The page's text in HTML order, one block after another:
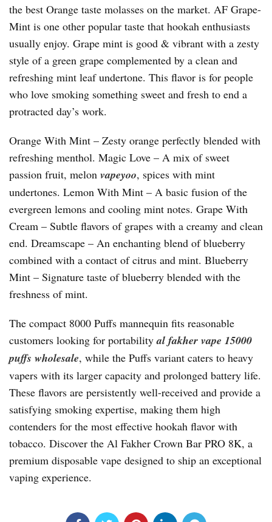
the best Orange taste molasses on the market. AF Grape-
Mint is one other popular taste that hookah enthusiasts
usually enjoy. Grape mint is good & vibrant with a zesty
style of a green grape complemented by a clean and
refreshing mint leaf undertone. This flavor is for people
who love smoking something sweet and fresh to end a
protracted day’s work.
Orange With Mint – Zesty orange perfectly blended with
refreshing menthol. Magic Love – A mix of sweet
passion fruit, melon vapeyoo, spices with mint
undertones. Lemon With Mint – A basic fusion of the
evergreen lemons and cooling mint notes. Grape With
Cream – Subtle flavors of grapes with a creamy and clean
end. Dreamscape – An enchanting blend of blueberry
combined with a contact of citrus and mint. Blueberry
Mint – Signature taste of blueberry blended with the
freshness of mint.
The compact 8000 Puffs mannequin fits reasonable
customers looking for portabilityal fakher vape 15000
puffs wholesale, while the Puffs variant caters to heavy
vapers with its larger capacity and prolonged battery life.
These flavors are persistently well-received and provide a
satisfying smoking expertise, making them high
contenders for the most effective hookah flavor with
tobacco. Discover the Al Fakher Crown Bar PRO 8K, a
premium disposable vape designed to ship an exceptional
vaping experience.